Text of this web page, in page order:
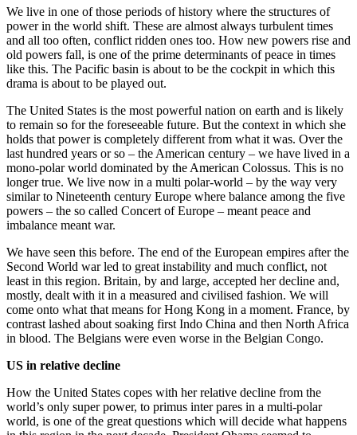
We live in one of those periods of history where the structures of
power in the world shift. These are almost always turbulent times
and all too often, conflict ridden ones too. How new powers rise and
old powers fall, is one of the prime determinants of peace in times
like this. The Pacific basin is about to be the cockpit in which this
drama is about to be played out.
The United States is the most powerful nation on earth and is likely
to remain so for the foreseeable future. But the context in which she
holds that power is completely different from what it was. Over the
last hundred years or so – the American century – we have lived in a
mono-polar world dominated by the American Colossus. This is no
longer true. We live now in a multi polar-world – by the way very
similar to Nineteenth century Europe where balance among the five
powers – the so called Concert of Europe – meant peace and
imbalance meant war.
We have seen this before. The end of the European empires after the
Second World war led to great instability and much conflict, not
least in this region. Britain, by and large, accepted her decline and,
mostly, dealt with it in a measured and civilised fashion. We will
come onto what that means for Hong Kong in a moment. France, by
contrast lashed about soaking first Indo China and then North Africa
in blood. The Belgians were even worse in the Belgian Congo.
US in relative decline
How the United States copes with her relative decline from the
world’s only super power, to primus inter pares in a multi-polar
world, is one of the great questions which will decide what happens